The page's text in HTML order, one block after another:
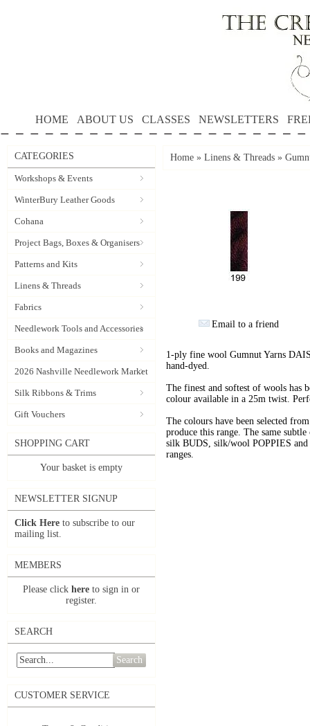
HOME ABOUT US CLASSES NEWSLETTERS
CATEGORIES
Workshops & Events
WinterBury Leather Goods
Cohana
Project Bags, Boxes & Organisers
Patterns and Kits
Linens & Threads
Fabrics
Needlework Tools and Accessories
Books and Magazines
2026 Nashville Needlework Market
Silk Ribbons & Trims
Gift Vouchers
SHOPPING CART
Your basket is empty
NEWSLETTER SIGNUP
Click Here to subscribe to our
mailing list.
MEMBERS
Please click here to sign in or
register.
SEARCH
Search
CUSTOMER SERVICE
Home » Linens & Threads »
Email to a friend
1-ply fine wool Gumnut Yarns
hand-dyed.
The finest and softest of wools has
colour available in a 25m twist.
The colours have been selected
produce this range. The same
silk BUDS, silk/wool POPPIES
ranges.